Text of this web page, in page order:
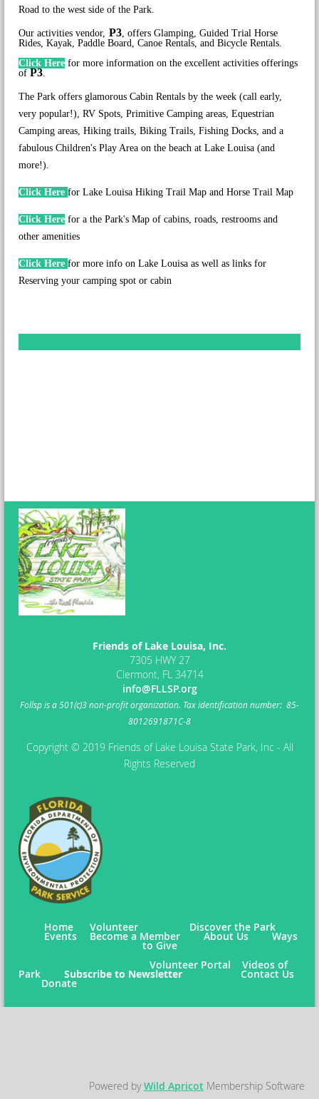
Road to the west side of the Park.
Our activities vendor, P3 , offers Glamping, Guided Trial Horse
Rides, Kayak, Paddle Board, Canoe Rentals, and Bicycle Rentals.
Click Here for more information on the excellent activities offerings
of P3
The Park offers glamorous Cabin Rentals by the week (call early,
very popular!), RV Spots, Primitive Camping areas, Equestrian
Camping areas, Hiking trails, Biking Trails, Fishing Docks, and a
fabulous Children's Play Area on the beach at Lake Louisa (and
more!).
Click Here for Lake Louisa Hiking Trail Map and Horse Trail Map
Click Here for a the Park's Map of cabins, roads, restrooms and
other amenities
Click Here for more info on Lake Louisa as well as links for
Reserving your camping spot or cabin
Friends of Lake Louisa, Inc.
7305 HWY 27
Clermont, FL 34714
info@FLLSP.org
Follspis a 501(c)3 non-profit organization. Tax identification number: 85-
8012691871C-8
Copyright © 2019 Friends of Lake Louisa State Park, Inc - All
Rights Reserved
Home Volunteer Discover the Park
Events Become a Member About Us Ways
to Give
Volunteer Portal
Videos of
Park Subscribe to Newsletter Contact Us
Donate
Powered byWild Apricot Membership Software